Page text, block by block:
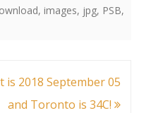
, images, jpg, PSB,
is 2018 September 05
and Toronto is 34C!